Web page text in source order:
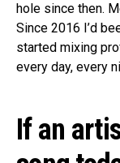
hole since then.
Since 2016 I’d
started mixing
every day, every
If an